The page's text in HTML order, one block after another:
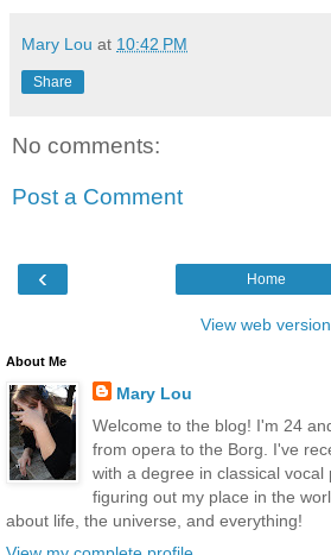
Mary Lou at 10:42 PM
Share
No comments:
Post a Comment
‹ Home
View web version
About Me
Mary Lou
Welcome to the blog! I'm 24
from opera to the Borg. I've
with a degree in classical
figuring out my place in the
about life, the universe, and everything!